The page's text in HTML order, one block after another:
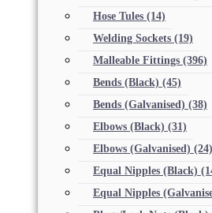
Hose Tules (14)
Welding Sockets (19)
Malleable Fittings (396)
Bends (Black) (45)
Bends (Galvanised) (38)
Elbows (Black) (31)
Elbows (Galvanised) (24)
Equal Nipples (Black)
Equal Nipples